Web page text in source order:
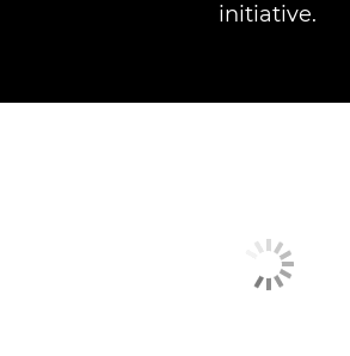
initiative.